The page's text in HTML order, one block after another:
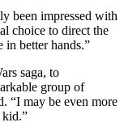
been impressed with
choice to direct the
in better hands.”
saga, to
group of
“I may be even more
kid.”